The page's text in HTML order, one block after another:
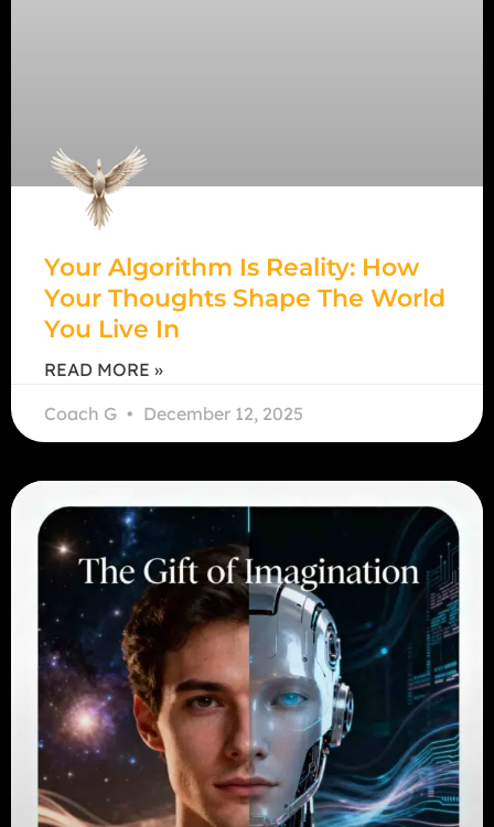
Your Algorithm Is Reality: How
Your Thoughts Shape The World
You Live In
READ MORE »
Coach G
December 12, 2025